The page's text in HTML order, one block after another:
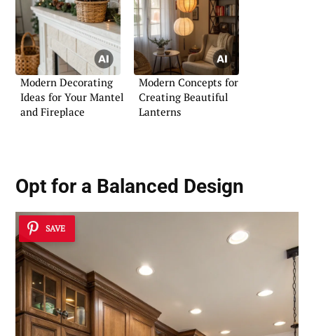
Modern Decorating
Ideas for Your Mantel
and Fireplace
Modern Concepts for
Creating Beautiful
Lanterns
Opt for a Balanced Design
SAVE